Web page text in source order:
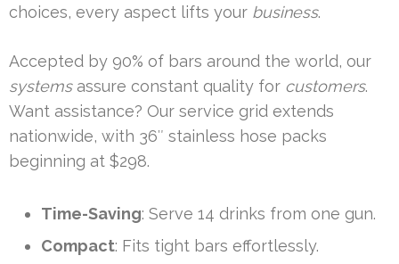
choices, every aspect lifts your business.
Accepted by 90% of bars around the world, our
systemsassure constant quality for customers.
Want assistance? Our service grid extends
nationwide, with 36″ stainless hose packs
beginning at $298.
Time-Saving: Serve 14 drinks from one gun.
Compact: Fits tight bars effortlessly.